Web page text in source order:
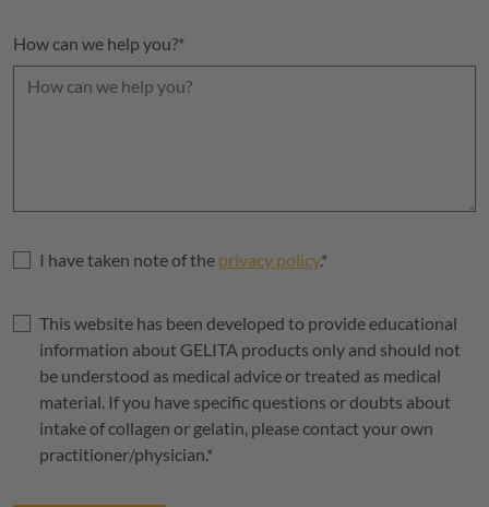
How can we help you?*
I have taken note of the privacy policy.*
This website has been developed to provide educational
information about GELITA products only and should not
be understood as medical advice or treated as medical
material. If you have specific questions or doubts about
intake of collagen or gelatin, please contact your own
practitioner/physician.*